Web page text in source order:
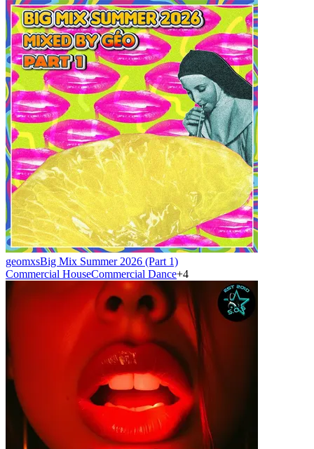
geomxsBig Mix Summer 2026 (Part 1)
Commercial HouseCommercial Dance+4